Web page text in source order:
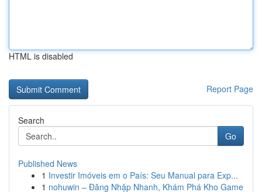
HTML is disabled
Report Page
Search
Go
Published News
1 Investir Imóveis em o País: Seu Manual para Exp...
1 nohuwin – Đăng Nhập Nhanh, Khám Phá Kho Game